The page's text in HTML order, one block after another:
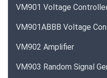
VM901 Voltage
VM901ABBB Voltage
VM902 Amplifier
VM903 Random Signal